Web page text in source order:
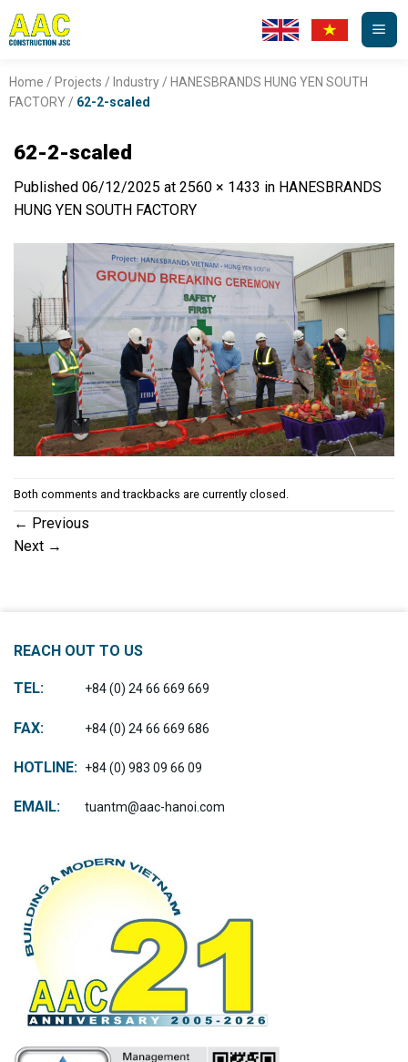
Skip
to
Home / Projects / Industry/ HANESBRANDS HUNG YEN SOUTH
FACTORY/ 62-2-scaled
62-2-scaled
Published 06/12/2025 at 2560 × 1433 in HANESBRANDS
HUNG YEN SOUTH FACTORY
Both comments and trackbacks are currently closed.
← Previous
Next →
REACH OUT TO US
TEL: +84 (0) 24 66 669 669
FAX: +84 (0) 24 66 669 686
HOTLINE: +84 (0) 983 09 66 09
EMAIL: tuantm@aac-hanoi.com